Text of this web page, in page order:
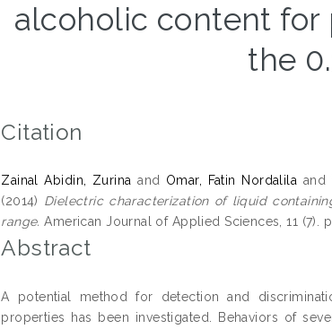
alcoholic content
the
Citation
Zainal Abidin, Zurina and Omar, Fatin Nordalila and
(2014) Dielectric characterization of liquid
range. American Journal of Applied Sciences, 11 (7).
Abstract
A potential method for detection and
properties has been investigated. Behaviors of